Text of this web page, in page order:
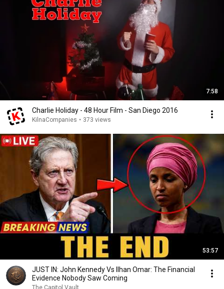
7:58
Charlie Holiday - 48 Hour Film - San Diego 2016
KilnaCompanies • 373 views
53:57
JUST IN: John Kennedy Vs Ilhan Omar: The Financial
Evidence Nobody Saw Coming
The Capitol Vault